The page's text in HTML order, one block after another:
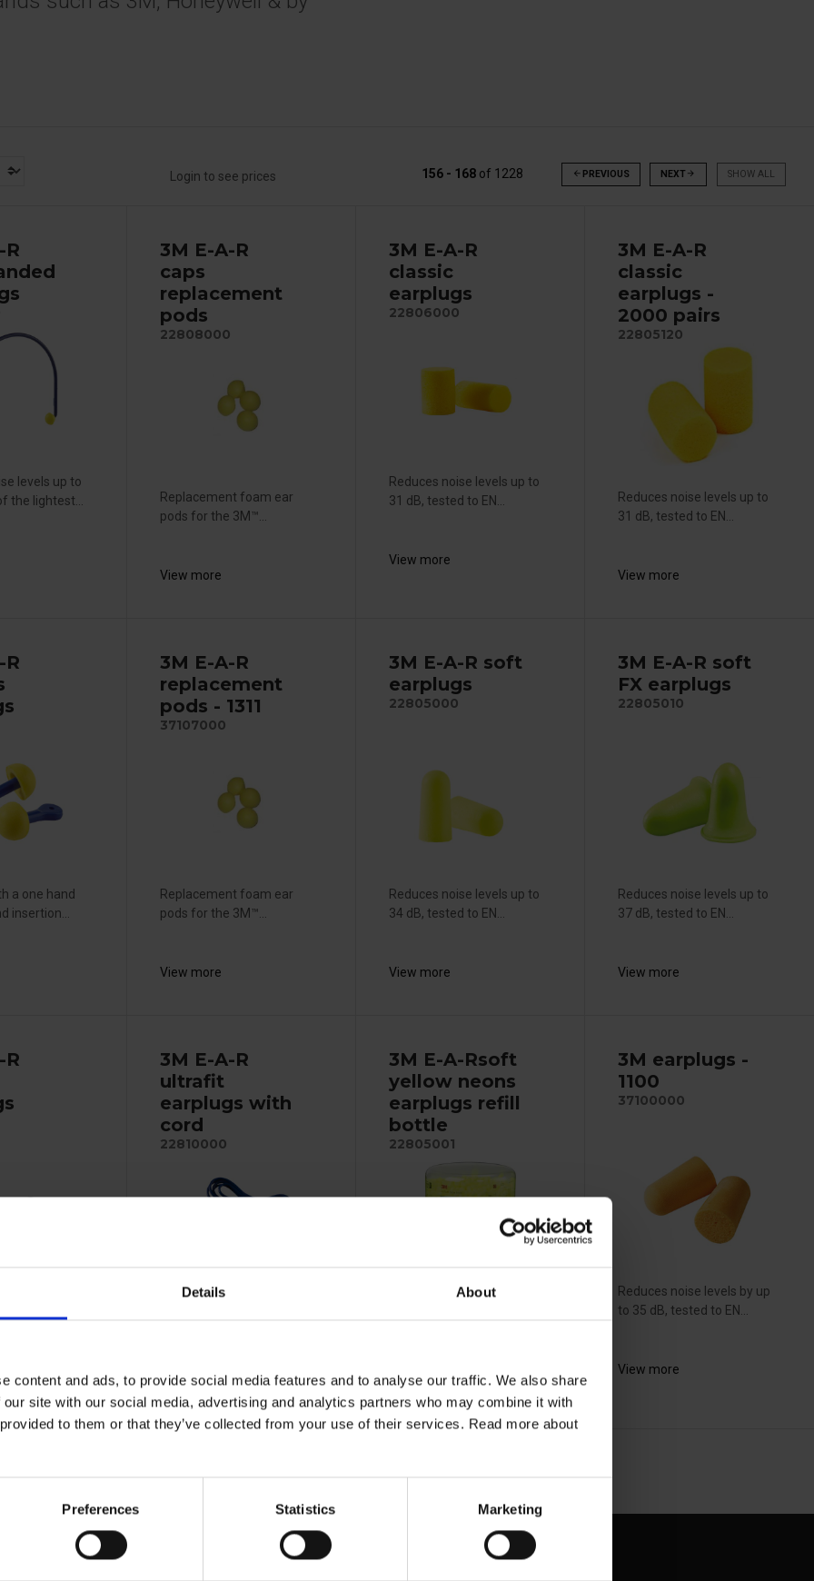
Details About
content and ads, to provide social media features and to analyse our traffic. We also share
site with our social media, advertising and analytics partners who may combine it with
to them or that they’ve collected from your use of their services. Read more about
Preferences Statistics Marketing
Login to see prices 156 - 168of 1228 arrow_back PREVIOUS NEXTarrow_forward SHOW ALL
R
levels up to
the lightest...
3M E-A-R
caps
replacement
pods
22808000
Replacement foam ear
pods for the 3M™...
View more
3M E-A-R
classic
earplugs
22806000
Reduces noise levels up to
31 dB, tested to EN...
View more
3M E-A-R
classic
earplugs -
2000 pairs
22805120
Reduces noise levels up to
31 dB, tested to EN...
View more
R
a one hand
insertion...
3M E-A-R
replacement
pods - 1311
37107000
Replacement foam ear
pods for the 3M™...
View more
3M E-A-R soft
earplugs
22805000
Reduces noise levels up to
34 dB, tested to EN...
View more
3M E-A-R soft
FX earplugs
22805010
Reduces noise levels up to
37 dB, tested to EN...
View more
R
3M E-A-R
ultrafit
earplugs with
cord
22810000
View more
3M E-A-Rsoft
yellow neons
earplugs refill
bottle
22805001
View more
3M earplugs -
1100
37100000
Reduces noise levels by up
to 35 dB, tested to EN...
View more